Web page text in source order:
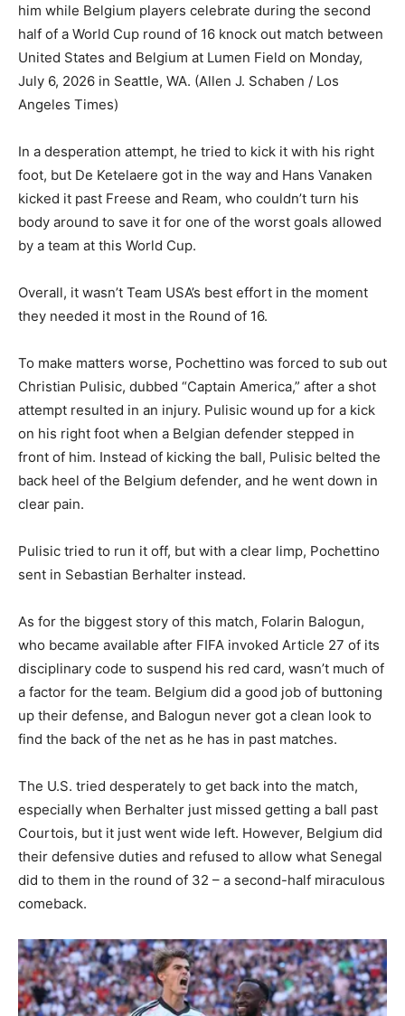
him while Belgium players celebrate during the second
half of a World Cup round of 16 knock out match between
United States and Belgium at Lumen Field on Monday,
July 6, 2026 in Seattle, WA. (Allen J. Schaben / Los
Angeles Times)
In a desperation attempt, he tried to kick it with his right
foot, but De Ketelaere got in the way and Hans Vanaken
kicked it past Freese and Ream, who couldn’t turn his
body around to save it for one of the worst goals allowed
by a team at this World Cup.
Overall, it wasn’t Team USA’s best effort in the moment
they needed it most in the Round of 16.
To make matters worse, Pochettino was forced to sub out
Christian Pulisic, dubbed “Captain America,” after a shot
attempt resulted in an injury. Pulisic wound up for a kick
on his right foot when a Belgian defender stepped in
front of him. Instead of kicking the ball, Pulisic belted the
back heel of the Belgium defender, and he went down in
clear pain.
Pulisic tried to run it off, but with a clear limp, Pochettino
sent in Sebastian Berhalter instead.
As for the biggest story of this match, Folarin Balogun,
who became available after FIFA invoked Article 27 of its
disciplinary code to suspend his red card, wasn’t much of
a factor for the team. Belgium did a good job of buttoning
up their defense, and Balogun never got a clean look to
find the back of the net as he has in past matches.
The U.S. tried desperately to get back into the match,
especially when Berhalter just missed getting a ball past
Courtois, but it just went wide left. However, Belgium did
their defensive duties and refused to allow what Senegal
did to them in the round of 32 – a second-half miraculous
comeback.